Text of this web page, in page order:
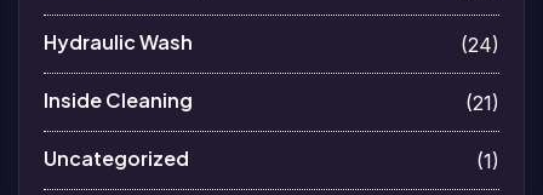
Hydraulic Wash (24)
Inside Cleaning (21)
Uncategorized (1)